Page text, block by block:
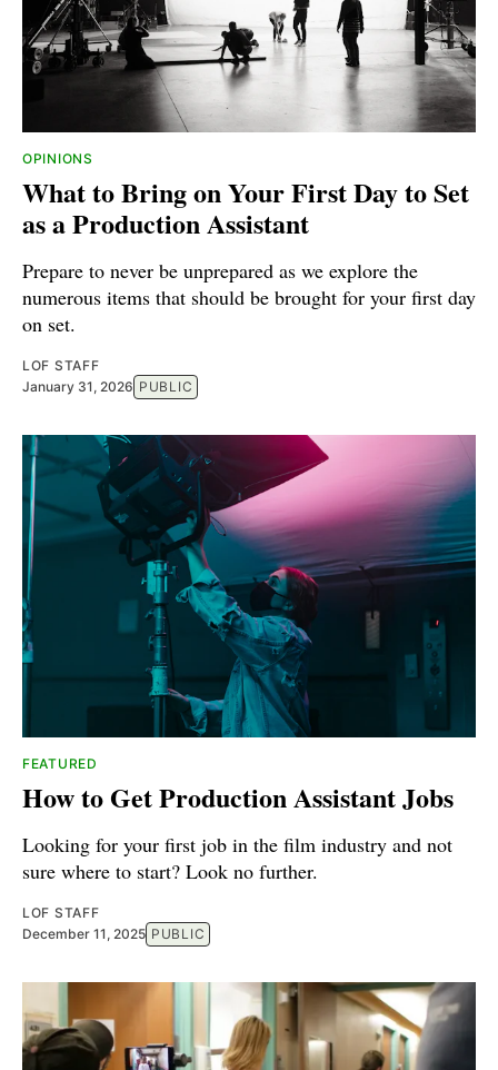
OPINIONS
What to Bring on Your First Day to Set
as a Production Assistant
Prepare to never be unprepared as we explore the
numerous items that should be brought for your first day
on set.
LOF STAFF
January 31, 2026 PUBLIC
FEATURED
How to Get Production Assistant Jobs
Looking for your first job in the film industry and not
sure where to start? Look no further.
LOF STAFF
December 11, 2025 PUBLIC